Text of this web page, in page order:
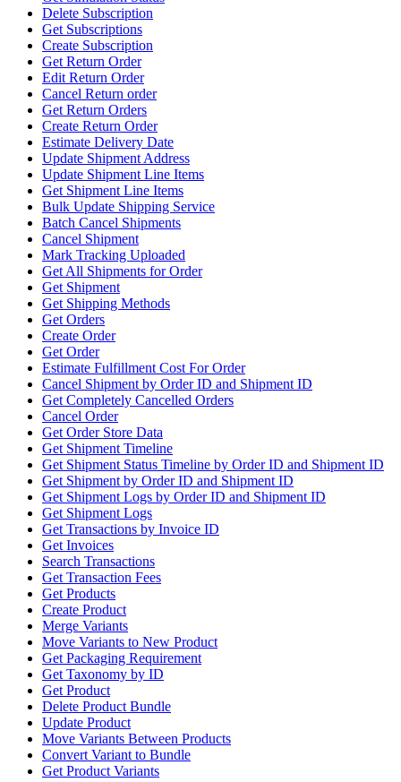
Delete Subscription
Get Subscriptions
Create Subscription
Get Return Order
Edit Return Order
Cancel Return order
Get Return Orders
Create Return Order
Estimate Delivery Date
Update Shipment Address
Update Shipment Line Items
Get Shipment Line Items
Bulk Update Shipping Service
Batch Cancel Shipments
Cancel Shipment
Mark Tracking Uploaded
Get All Shipments for Order
Get Shipment
Get Shipping Methods
Get Orders
Create Order
Get Order
Estimate Fulfillment Cost For Order
Cancel Shipment by Order ID and Shipment ID
Get Completely Cancelled Orders
Cancel Order
Get Order Store Data
Get Shipment Timeline
Get Shipment Status Timeline by Order ID and Shipment ID
Get Shipment by Order ID and Shipment ID
Get Shipment Logs by Order ID and Shipment ID
Get Shipment Logs
Get Transactions by Invoice ID
Get Invoices
Search Transactions
Get Transaction Fees
Get Products
Create Product
Merge Variants
Move Variants to New Product
Get Packaging Requirement
Get Taxonomy by ID
Get Product
Delete Product Bundle
Update Product
Move Variants Between Products
Convert Variant to Bundle
Get Product Variants